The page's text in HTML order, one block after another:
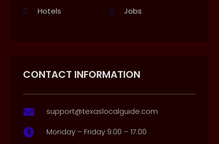
Hotels
Jobs
CONTACT INFORMATION
 support@texaslocalguide.com
 Monday – Friday 9:00 – 17:00